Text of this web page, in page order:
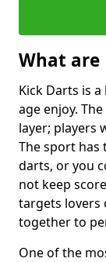
What are
Kick Darts is
age enjoy.
layer; players
The sport has
darts, or you
not keep
targets lovers
together to
One of the